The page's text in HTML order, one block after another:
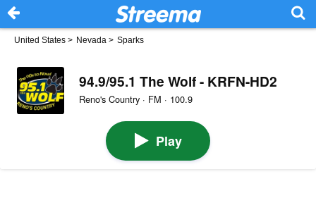
United States > Nevada > Sparks
94.9/95.1 The Wolf - KRFN-HD2
Reno's Country · FM · 100.9
Play